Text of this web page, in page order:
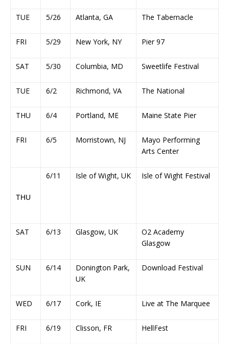
TUE 5/26 Atlanta, GA The Tabernacle
FRI 5/29 New York, NY Pier 97
SAT 5/30 Columbia, MD Sweetlife Festival
TUE 6/2 Richmond, VA The National
THU 6/4 Portland, ME Maine State Pier
FRI 6/5 Morristown, NJ
Mayo Performing
Arts Center
THU
6/11 Isle of Wight, UK Isle of Wight Festival
SAT 6/13 Glasgow, UK
O2 Academy
Glasgow
SUN 6/14
Donington Park,
UK
Download Festival
WED 6/17 Cork, IE Live at The Marquee
FRI 6/19 Clisson, FR HellFest